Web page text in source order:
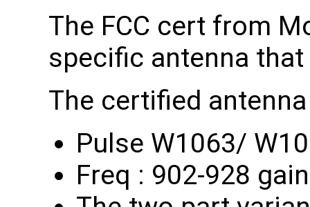
The FCC cert from
specific antenna
The certified
Pulse W1063/
Freq : 902-928